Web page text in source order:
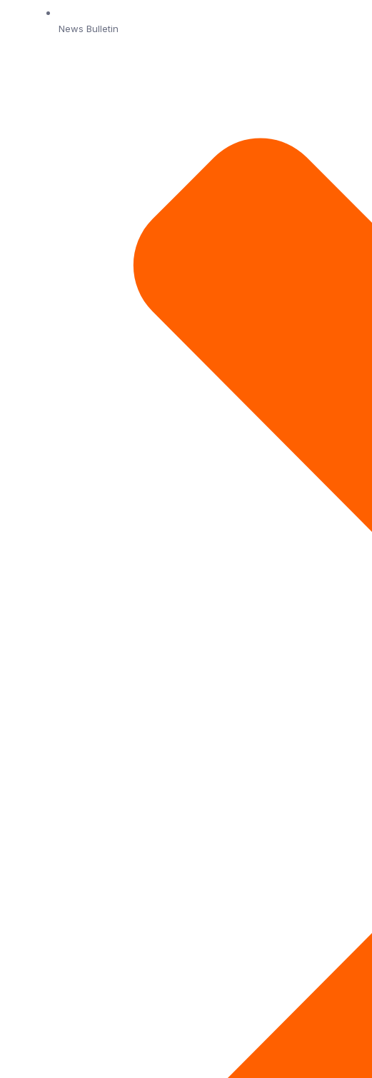
News Bulletin